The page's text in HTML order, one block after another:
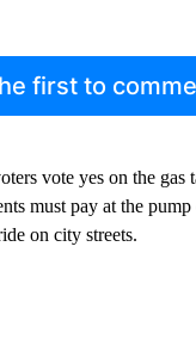
first to
vote yes on the gas
must pay at the
on city streets.